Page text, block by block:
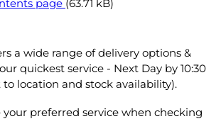
page (63.71 kB)
a wide range of delivery options &
quickest service - Next Day by 10:30
to location and stock availability).
your preferred service when checking